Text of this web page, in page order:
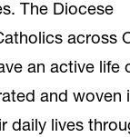
The Diocese
across
an active life
and woven
daily lives